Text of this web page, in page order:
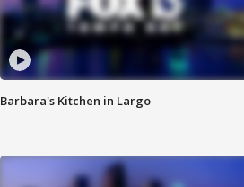
Barbara's Kitchen in Largo